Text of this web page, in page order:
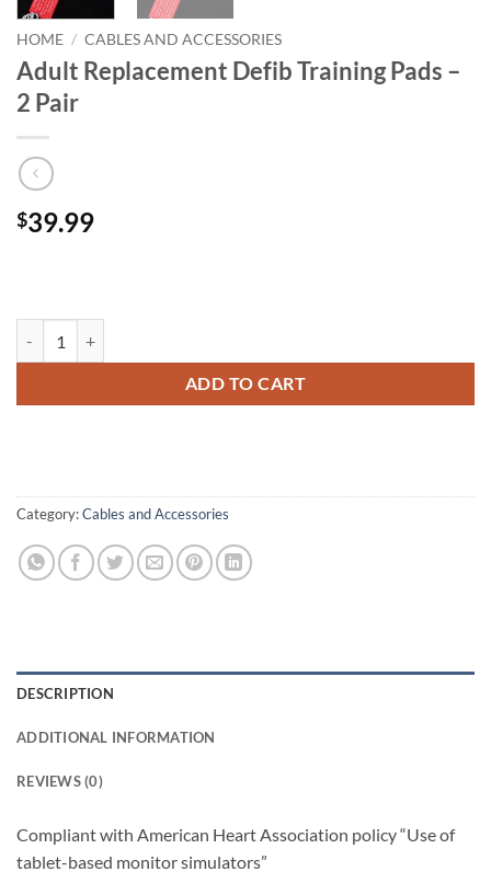
HOME / CABLES AND ACCESSORIES
Adult Replacement Defib Training Pads –
2 Pair
$39.99
ADD TO CART
Category:Cables and Accessories
DESCRIPTION
ADDITIONAL INFORMATION
REVIEWS (0)
Compliant with American Heart Association policy “Use of
tablet-based monitor simulators”